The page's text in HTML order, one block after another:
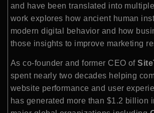
and have been translated into
work explores how ancient human
modern digital behavior and how
those insights to improve marketing
As co-founder and former CEO of
spent nearly two decades helping
website performance and user
has generated more than $1.2 billion